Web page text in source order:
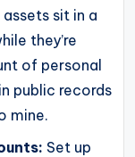
sit in a
they’re
of personal
public records
mine.
Set up